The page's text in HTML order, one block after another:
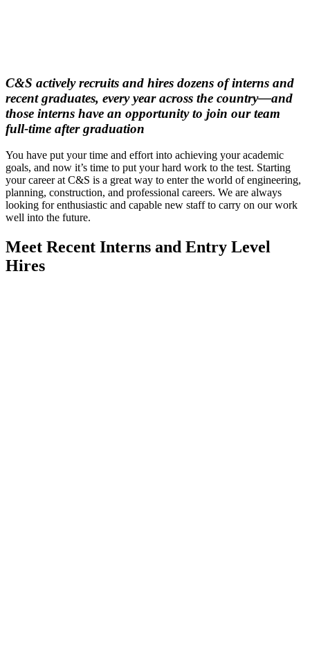
C&S actively recruits and hires dozens of interns and
recent graduates, every year across the country—and
those interns have an opportunity to join our team
full-time after graduation
You have put your time and effort into achieving your academic
goals, and now it’s time to put your hard work to the test. Starting
your career at C&S is a great way to enter the world of engineering,
planning, construction, and professional careers. We are always
looking for enthusiastic and capable new staff to carry on our work
well into the future.
Meet Recent Interns and Entry Level
Hires